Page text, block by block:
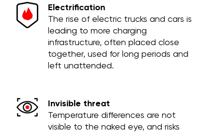
Electrification
The rise of electric trucks and cars is
leading to more charging
infrastructure, often placed close
together, used for long periods and
left unattended.
Invisible threat
Temperature differences are not
visible to the naked eye, and risks